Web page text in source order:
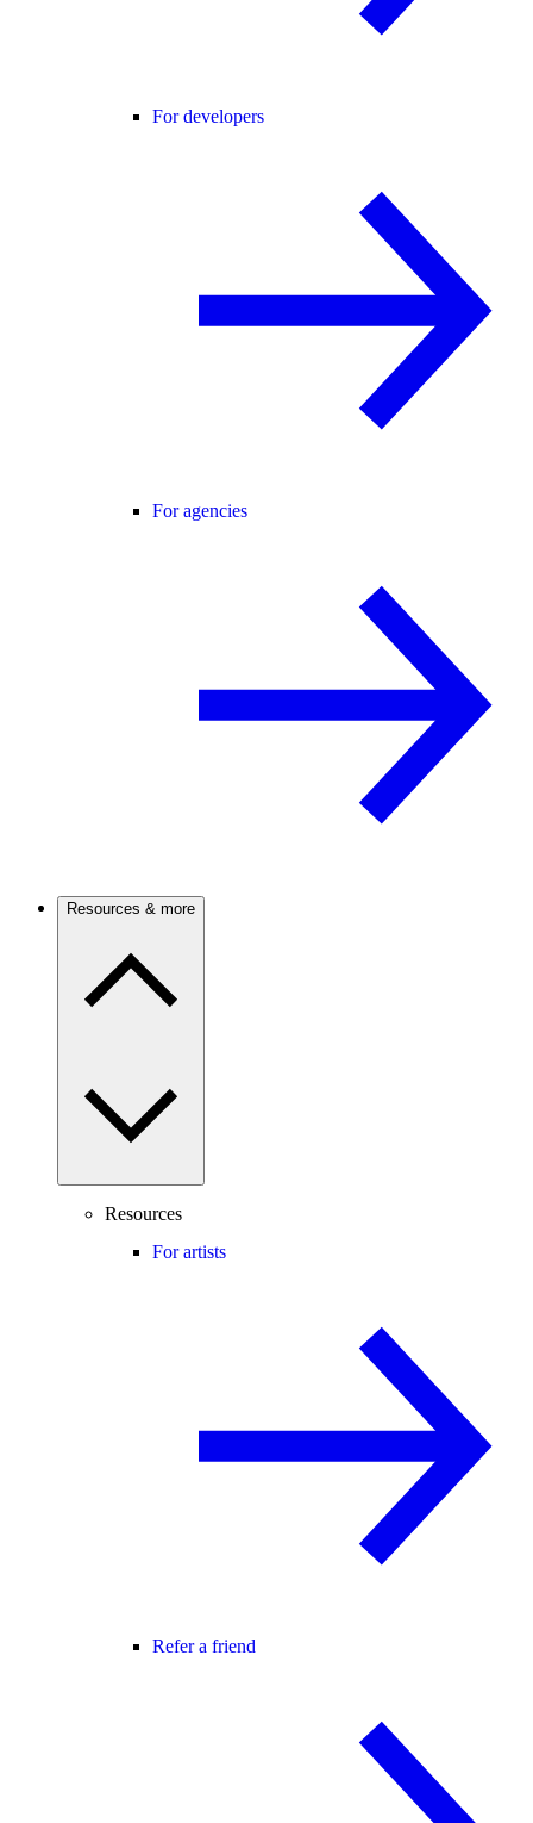
For developers
For agencies
Resources & more
Resources
For artists
Refer a friend